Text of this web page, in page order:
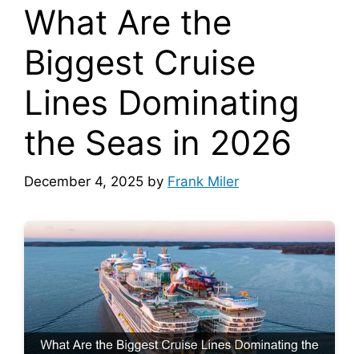
What Are the
Biggest Cruise
Lines Dominating
the Seas in 2026
December 4, 2025 by Frank Miler